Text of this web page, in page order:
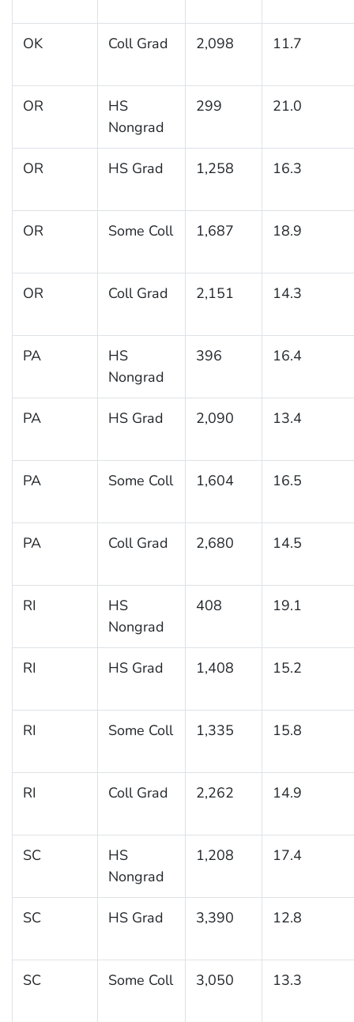
OK Coll Grad 2,098 11.7
OR
HS
Nongrad
299 21.0
OR HS Grad 1,258 16.3
OR Some Coll 1,687 18.9
OR Coll Grad 2,151 14.3
PA
HS
Nongrad
396 16.4
PA HS Grad 2,090 13.4
PA Some Coll 1,604 16.5
PA Coll Grad 2,680 14.5
RI
HS
Nongrad
408 19.1
RI HS Grad 1,408 15.2
RI Some Coll 1,335 15.8
RI Coll Grad 2,262 14.9
SC
HS
Nongrad
1,208 17.4
SC HS Grad 3,390 12.8
SC Some Coll 3,050 13.3